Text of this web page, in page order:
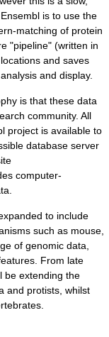
is to use the
matching of protein
"pipeline" (written in
and saves
and display.
is that these data
community. All
project is available to
database server
computer-
to include
such as mouse,
of genomic data,
From late
be extending the
and protists, whilst